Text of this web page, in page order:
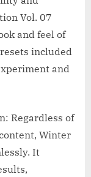
Vol. 07
and feel of
included
and
Regardless of
Winter
It